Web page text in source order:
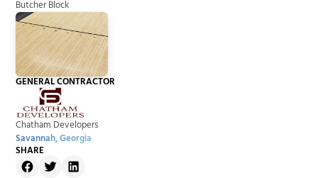
Butcher Block
GENERAL CONTRACTOR
Chatham Developers
Savannah, Georgia
SHARE